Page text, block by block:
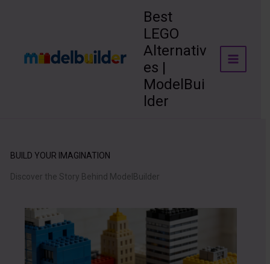
Best
LEGO
Alternativ
es |
ModelBui
lder
BUILD YOUR IMAGINATION
Discover the Story Behind ModelBuilder